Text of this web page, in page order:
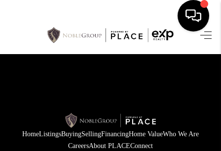
HOME
SELLING
FINANCING
HomeListingsBuyingSellingFinancingHome ValueWho We Are
CareersAbout PLACEConnect